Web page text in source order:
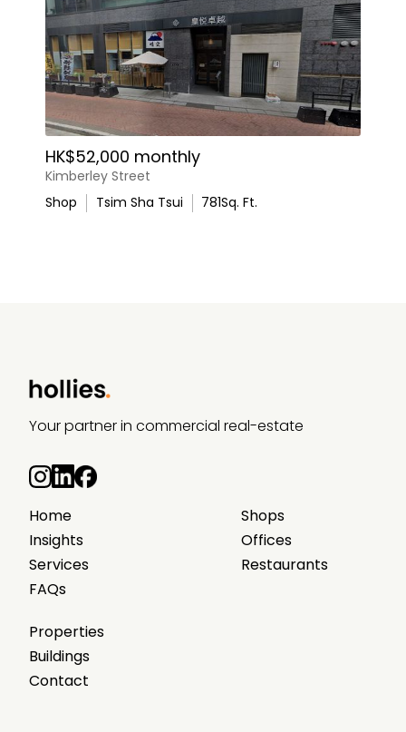
HK$52,000 monthly
Kimberley Street
Shop
Tsim Sha Tsui 781Sq. Ft.
Your partner in commercial real-estate
Home
Insights
Services
FAQs
Shops
Offices
Restaurants
Properties
Buildings
Contact